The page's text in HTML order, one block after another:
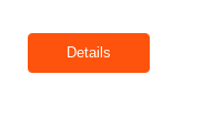
Details